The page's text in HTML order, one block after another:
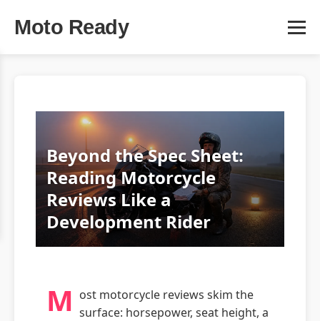
Moto Ready
Beyond the Spec Sheet:
Reading Motorcycle
Reviews Like a
Development Rider
M ost motorcycle reviews skim the
surface: horsepower, seat height, a